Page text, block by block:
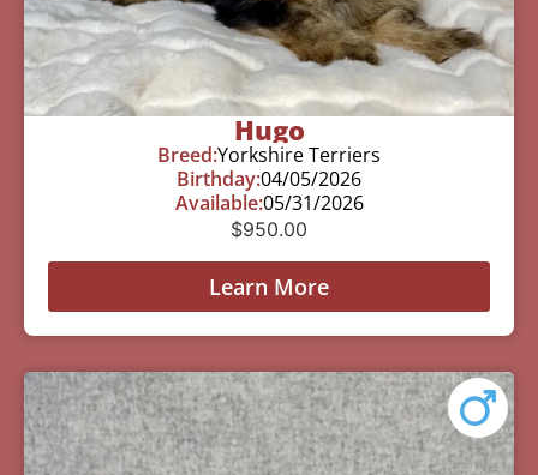
Hugo
Breed:Yorkshire Terriers
Birthday:04/05/2026
Available:05/31/2026
$950.00
Learn More